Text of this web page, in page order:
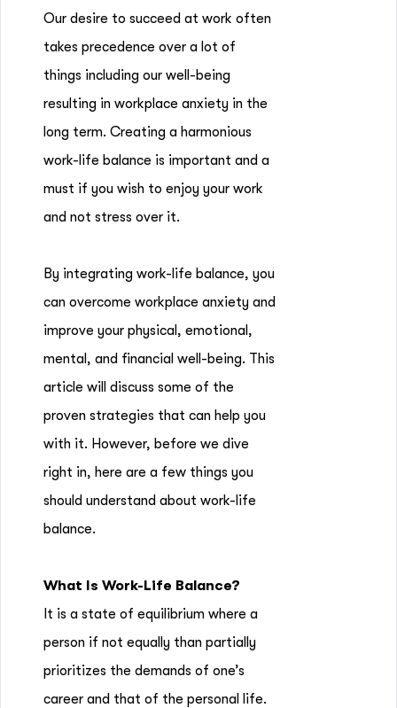
Our desire to succeed at work often
takes precedence over a lot of
things including our well-being
resulting in workplace anxiety in the
long term. Creating a harmonious
work-life balance is important and a
must if you wish to enjoy your work
and not stress over it.
By integrating work-life balance, you
can overcome workplace anxiety and
improve your physical, emotional,
mental, and financial well-being. This
article will discuss some of the
proven strategies that can help you
with it. However, before we dive
right in, here are a few things you
should understand about work-life
balance.
What Is Work-Life Balance?
It is a state of equilibrium where a
person if not equally than partially
prioritizes the demands of one’s
career and that of the personal life.